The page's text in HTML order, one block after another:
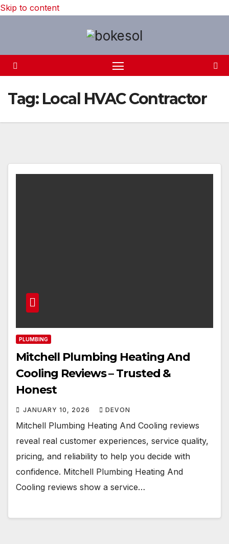
Skip to content
Tag: Local HVAC Contractor
PLUMBING
Mitchell Plumbing Heating And
Cooling Reviews – Trusted &
Honest
JANUARY 10, 2026 DEVON
Mitchell Plumbing Heating And Cooling reviews
reveal real customer experiences, service quality,
pricing, and reliability to help you decide with
confidence. Mitchell Plumbing Heating And
Cooling reviews show a service…